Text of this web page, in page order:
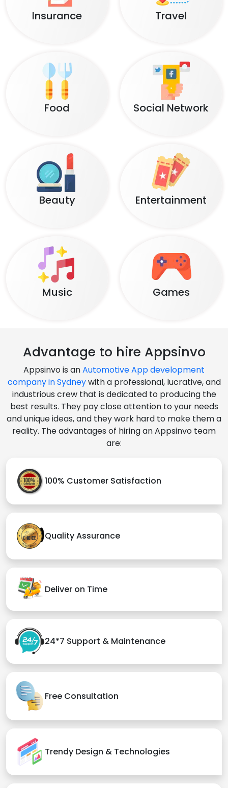
Insurance Travel
Food Social Network
Beauty Entertainment
Music Games
Advantage to hire Appsinvo
Appsinvo is anAutomotive App development
company in Sydneywith a professional, lucrative, and
industrious crew that is dedicated to producing the
best results. They pay close attention to your needs
and unique ideas, and they work hard to make them a
reality. The advantages of hiring an Appsinvo team
are:
100% Customer Satisfaction
Quality Assurance
Deliver on Time
24*7 Support & Maintenance
Free Consultation
Trendy Design & Technologies